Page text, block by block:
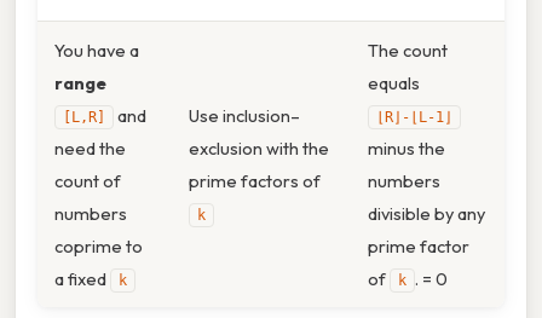
You have a
range
[L,R]
and
need the
count of
numbers
coprime to
a fixed
k
Use inclusion–
exclusion with the
prime factors of
k
The count
equals
⌊R⌋‑⌊L‑1⌋
minus the
numbers
divisible by any
prime factor
of
k . = 0